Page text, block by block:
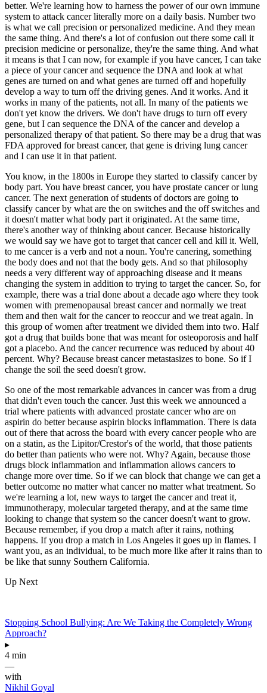
better. We're learning how to harness the power of our own immune
system to attack cancer literally more on a daily basis. Number two
is what we call precision or personalized medicine. And they mean
the same thing. And there's a lot of confusion out there some call it
precision medicine or personalize, they're the same thing. And what
it means is that I can now, for example if you have cancer, I can take
a piece of your cancer and sequence the DNA and look at what
genes are turned on and what genes are turned off and hopefully
develop a way to turn off the driving genes. And it works. And it
works in many of the patients, not all. In many of the patients we
don't yet know the drivers. We don't have drugs to turn off every
gene, but I can sequence the DNA of the cancer and develop a
personalized therapy of that patient. So there may be a drug that was
FDA approved for breast cancer, that gene is driving lung cancer
and I can use it in that patient.
You know, in the 1800s in Europe they started to classify cancer by
body part. You have breast cancer, you have prostate cancer or lung
cancer. The next generation of students of doctors are going to
classify cancer by what are the on switches and the off switches and
it doesn't matter what body part it originated. At the same time,
there's another way of thinking about cancer. Because historically
we would say we have got to target that cancer cell and kill it. Well,
to me cancer is a verb and not a noun. You're canering, something
the body does and not that the body gets. And so that philosophy
needs a very different way of approaching disease and it means
changing the system in addition to trying to target the cancer. So, for
example, there was a trial done about a decade ago where they took
women with premenopausal breast cancer and normally we treat
them and then wait for the cancer to reoccur and we treat again. In
this group of women after treatment we divided them into two. Half
got a drug that builds bone that was meant for osteoporosis and half
got a placebo. And the cancer recurrence was reduced by about 40
percent. Why? Because breast cancer metastasizes to bone. So if I
change the soil the seed doesn't grow.
So one of the most remarkable advances in cancer was from a drug
that didn't even touch the cancer. Just this week we announced a
trial where patients with advanced prostate cancer who are on
aspirin do better because aspirin blocks inflammation. There is data
out of there that across the board with every cancer people who are
on a statin, as the Lipitor/Crestor's of the world, that those patients
do better than patients who were not. Why? Again, because those
drugs block inflammation and inflammation allows cancers to
change more over time. So if we can block that change we can get a
better outcome no matter what cancer no matter what treatment. So
we're learning a lot, new ways to target the cancer and treat it,
immunotherapy, molecular targeted therapy, and at the same time
looking to change that system so the cancer doesn't want to grow.
Because remember, if you drop a match after it rains, nothing
happens. If you drop a match in Los Angeles it goes up in flames. I
want you, as an individual, to be much more like after it rains than to
be like that sunny Southern California.
Up Next
Stopping School Bullying: Are We Taking the Completely Wrong
Approach?
▸
4 min
—
with
Nikhil Goyal